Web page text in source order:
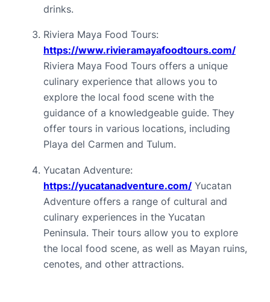
drinks.
https://www.rivieramayafoodtours.com/
Riviera Maya Food Tours offers a unique
culinary experience that allows you to
explore the local food scene with the
guidance of a knowledgeable guide. They
offer tours in various locations, including
Playa del Carmen and Tulum.
https://yucatanadventure.com/ Yucatan
Adventure offers a range of cultural and
culinary experiences in the Yucatan
Peninsula. Their tours allow you to explore
the local food scene, as well as Mayan ruins,
cenotes, and other attractions.